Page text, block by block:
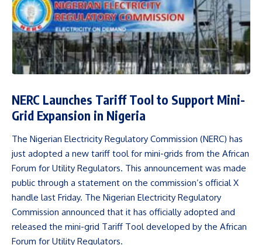
NERC Launches Tariff Tool to Support Mini-
Grid Expansion in Nigeria
The Nigerian Electricity Regulatory Commission (NERC) has
just adopted a new tariff tool for mini-grids from the African
Forum for Utility Regulators. This announcement was made
public through a statement on the commission’s official X
handle last Friday. The Nigerian Electricity Regulatory
Commission announced that it has officially adopted and
released the mini-grid Tariff Tool developed by the African
Forum for Utility Regulators.